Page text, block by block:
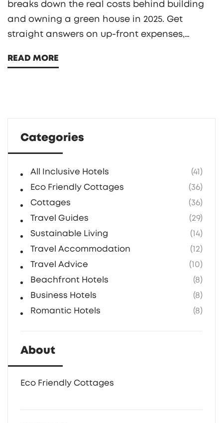
breaks down the real costs behind building
and owning a green house in 2025. Get
straight answers on up-front expenses,
see on utility bills. Plus, you’ll get practical
READ MORE
Categories
All Inclusive Hotels
(41)
Eco Friendly Cottages
(36)
Cottages
(36)
Travel Guides
(29)
Sustainable Living
(14)
Travel Accommodation
(12)
Travel Advice
(10)
Beachfront Hotels
(8)
Business Hotels
(8)
Romantic Hotels
(8)
About
Eco Friendly Cottages